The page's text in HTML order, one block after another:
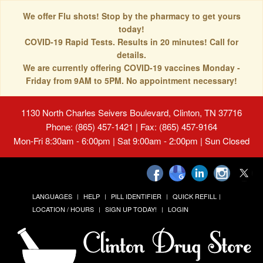
We offer Flu shots! Stop by the pharmacy to get yours
today!
COVID-19 Rapid Tests. Results in 20 minutes! Call for
details.
We are currently offering COVID-19 vaccines Monday -
Friday from 9AM to 5PM. No appointment necessary!
1130 North Charles Seivers Boulevard, Clinton, TN 37716
Phone: (865) 457-1421 | Fax: (865) 457-9164
Mon-Fri 8:30am - 6:00pm | Sat 9:00am - 2:00pm | Sun Closed
LANGUAGES HELP PILL IDENTIFIER
QUICK REFILL
LOCATION / HOURS
SIGN UP TODAY! LOGIN